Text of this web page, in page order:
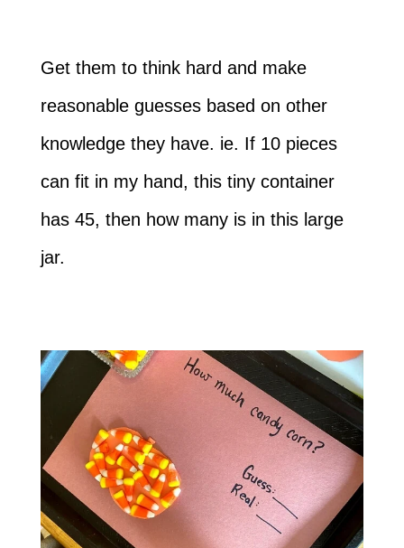
Get them to think hard and make
reasonable guesses based on other
knowledge they have. ie. If 10 pieces
can fit in my hand, this tiny container
has 45, then how many is in this large
jar.